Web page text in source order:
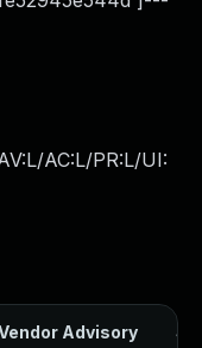
AC:L/PR:L/UI:
Advisory